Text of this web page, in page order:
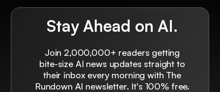
Stay Ahead on AI.
Join 2,000,000+ readers getting
bite-size AI news updates straight to
their inbox every morning with The
Rundown AI newsletter. It's 100% free.